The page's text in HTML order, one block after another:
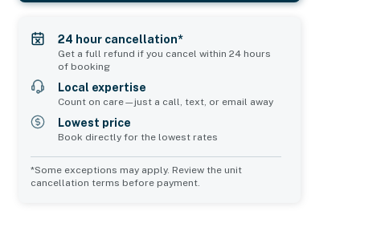
24 hour cancellation*
Get a full refund if you cancel within 24 hours
of booking
Local expertise
Count on care—just a call, text, or email away
Lowest price
Book directly for the lowest rates
*Some exceptions may apply. Review the unit
cancellation terms before payment.